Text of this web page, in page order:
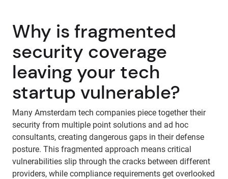
Why is fragmented
security coverage
leaving your tech
startup vulnerable?
Many Amsterdam tech companies piece together their
security from multiple point solutions and ad hoc
consultants, creating dangerous gaps in their defense
posture. This fragmented approach means critical
vulnerabilities slip through the cracks between different
providers, while compliance requirements get overlooked